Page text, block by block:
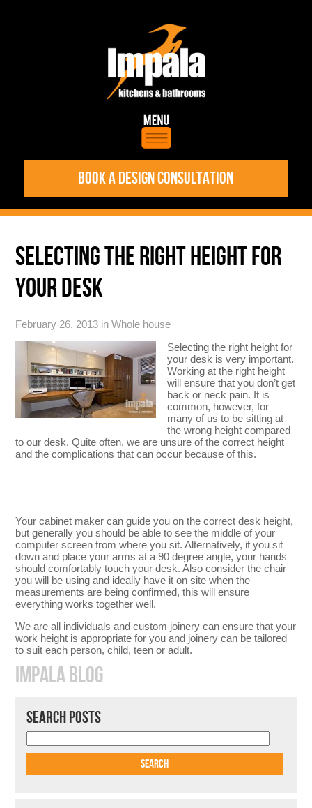
BOOK A DESIGN CONSULTATION
SELECTING THE RIGHT HEIGHT FOR
YOUR DESK
February 26, 2013 inWhole house
Selecting the right height for
your desk is very important.
Working at the right height
will ensure that you don’t get
back or neck pain. It is
common, however, for
many of us to be sitting at
the wrong height compared
to our desk. Quite often, we are unsure of the correct height
and the complications that can occur because of this.
Your cabinet maker can guide you on the correct desk height,
but generally you should be able to see the middle of your
computer screen from where you sit. Alternatively, if you sit
down and place your arms at a 90 degree angle, your hands
should comfortably touch your desk. Also consider the chair
you will be using and ideally have it on site when the
measurements are being confirmed, this will ensure
everything works together well.
We are all individuals and custom joinery can ensure that your
work height is appropriate for you and joinery can be tailored
to suit each person, child, teen or adult.
IMPALA BLOG
SEARCH POSTS